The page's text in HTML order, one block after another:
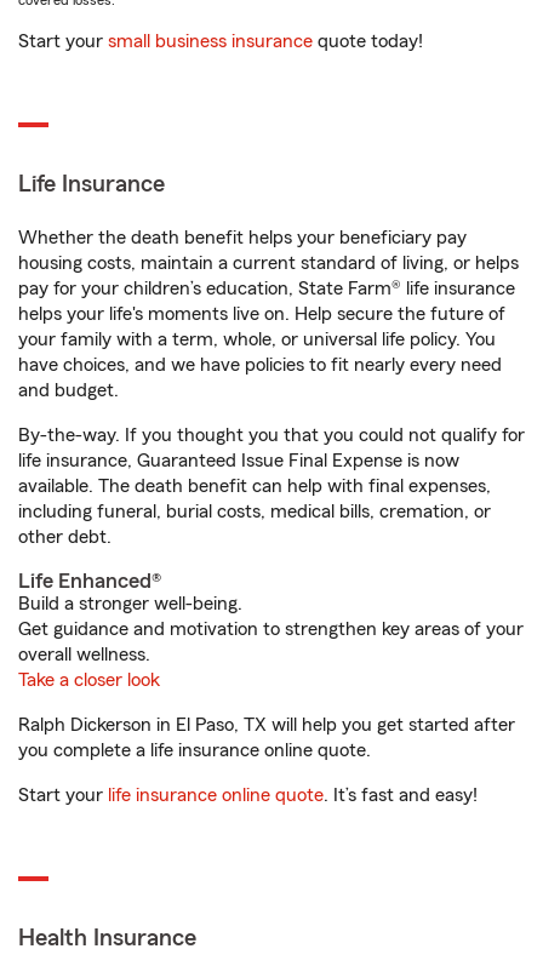
Start your small business insurance quote today!
Life Insurance
Whether the death benefit helps your beneficiary pay
housing costs, maintain a current standard of living, or helps
pay for your children’s education, State Farm® life insurance
helps your life's moments live on. Help secure the future of
your family with a term, whole, or universal life policy. You
have choices, and we have policies to fit nearly every need
and budget.
By-the-way. If you thought you that you could not qualify for
life insurance, Guaranteed Issue Final Expense is now
available. The death benefit can help with final expenses,
including funeral, burial costs, medical bills, cremation, or
other debt.
Life Enhanced®
Build a stronger well-being.
Get guidance and motivation to strengthen key areas of your
overall wellness.
Take a closer look
Ralph Dickerson in El Paso, TX will help you get started after
you complete a life insurance online quote.
Start your life insurance online quote. It’s fast and easy!
Health Insurance